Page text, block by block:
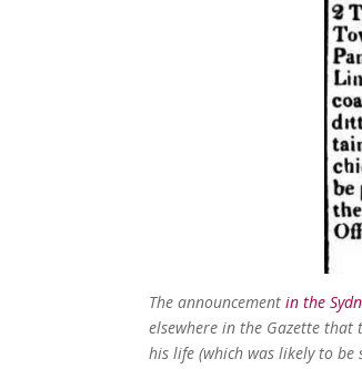
The announcementin the
elsewhere in the Gazette that
his life (which was likely to be